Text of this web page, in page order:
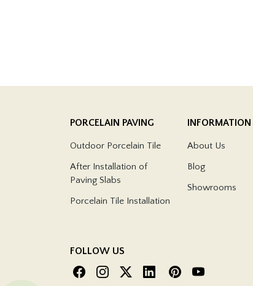
PORCELAIN PAVING
Outdoor Porcelain Tile
After Installation of
Paving Slabs
Porcelain Tile Installation
INFORMATION
About Us
Blog
Showrooms
FOLLOW US